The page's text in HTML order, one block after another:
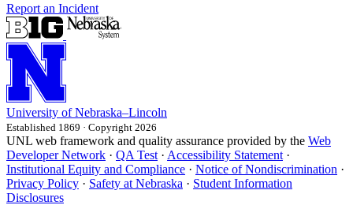
Report an Incident
University of Nebraska–Lincoln
Established 1869 · Copyright 2026
UNL web framework and quality assurance provided by the Web
Developer Network · QA Test · Accessibility Statement ·
Institutional Equity and Compliance · Notice of Nondiscrimination ·
Privacy Policy · Safety at Nebraska · Student Information
Disclosures